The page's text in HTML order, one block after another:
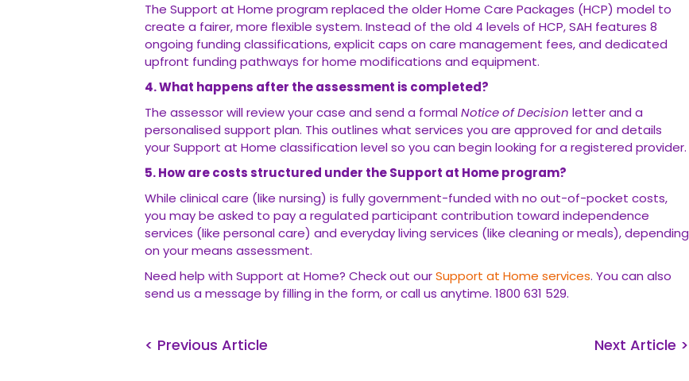
The Support at Home program replaced the older Home Care Packages (HCP) model to
create a fairer, more flexible system. Instead of the old 4 levels of HCP, SAH features 8
ongoing funding classifications, explicit caps on care management fees, and dedicated
upfront funding pathways for home modifications and equipment.
4. What happens after the assessment is completed?
The assessor will review your case and send a formalNotice of Decision letter and a
personalised support plan. This outlines what services you are approved for and details
your Support at Home classification level so you can begin looking for a registered provider.
5. How are costs structured under the Support at Home program?
While clinical care (like nursing) is fully government-funded with no out-of-pocket costs,
you may be asked to pay a regulated participant contribution toward independence
services (like personal care) and everyday living services (like cleaning or meals), depending
on your means assessment.
Need help with Support at Home? Check out ourSupport at Home services. You can also
send us a message by filling in the form, or call us anytime. 1800 631 529.
< Previous Article Next Article >